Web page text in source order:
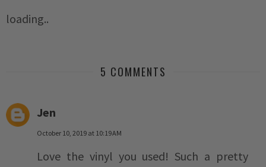
loading..
5 COMMENTS
Jen
October 10, 2019 at 10:19 AM
Love the vinyl you used! Such a pretty